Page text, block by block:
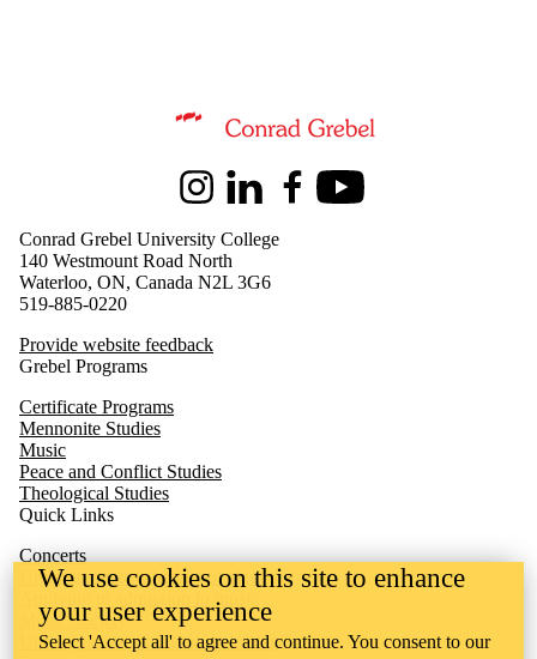
Information about Music
InstagramLinkedInFacebookYoutube
Conrad Grebel University College
140 Westmount Road North
Waterloo, ON, Canada N2L 3G6
519-885-0220
Provide website feedback
Grebel Programs
Certificate Programs
Mennonite Studies
Music
Peace and Conflict Studies
Theological Studies
Quick Links
Concerts
Undergraduate schedule of classes
Applying to admission to music
Music Society
Undergraduate academic calendar
We use cookies on this site to enhance
your user experience
Select 'Accept all' to agree and continue. You consent to our